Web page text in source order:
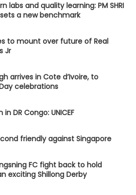
labs and quality learning: PM SHRI
sets a new benchmark
to mount over future of Real
Jr
arrives in Cote d’Ivoire, to
celebrations
DR Congo: UNICEF
friendly against Singapore
FC fight back to hold
exciting Shillong Derby